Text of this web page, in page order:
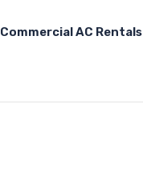
Commercial AC Rentals